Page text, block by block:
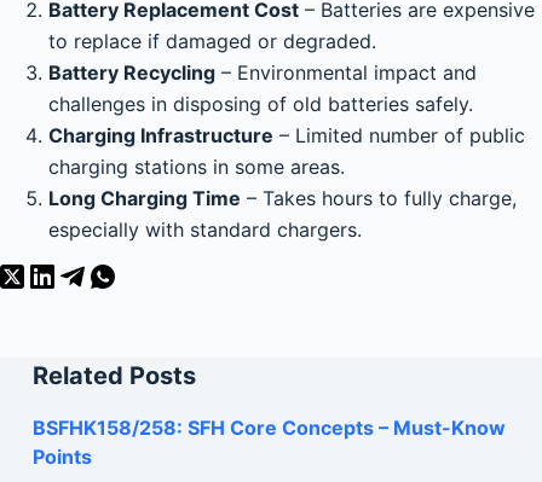
Battery Replacement Cost – Batteries are expensive
to replace if damaged or degraded.
Battery Recycling – Environmental impact and
challenges in disposing of old batteries safely.
Charging Infrastructure – Limited number of public
charging stations in some areas.
Long Charging Time – Takes hours to fully charge,
especially with standard chargers.
Related Posts
BSFHK158/258: SFH Core Concepts – Must-Know
Points